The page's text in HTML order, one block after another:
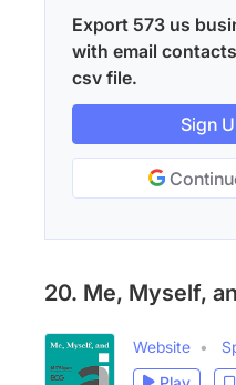
Export 573 us
with email
csv file.
Sign
20. Me, Myself,
Website